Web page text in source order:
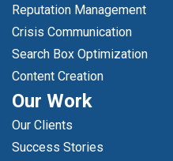
Reputation Management
Crisis Communication
Search Box Optimization
Content Creation
Our Work
Our Clients
Success Stories